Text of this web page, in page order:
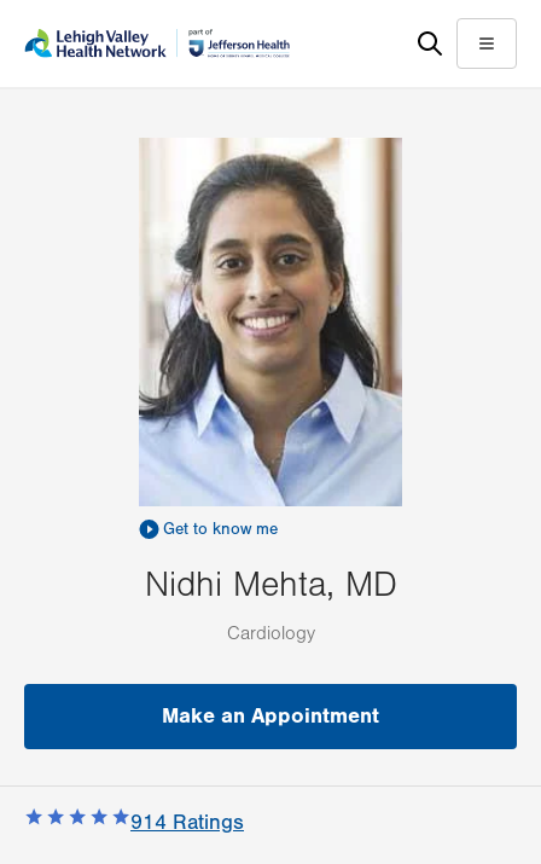
help
Menu
Get to know me
Nidhi Mehta, MD
Cardiology
Make an Appointment
914 Ratings